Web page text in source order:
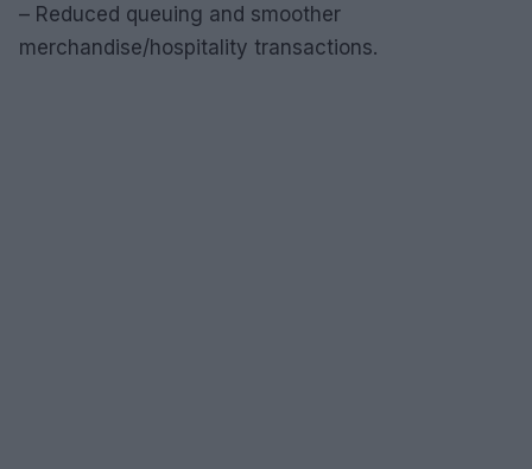
– Reduced queuing and smoother
merchandise/hospitality transactions.